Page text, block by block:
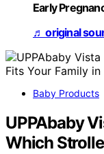
Early
♬ original
Baby Products
UPPAbaby
Which